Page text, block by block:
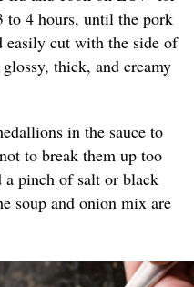
4 hours, until the pork
easily cut with the side of
thick, and creamy
in the sauce to
to break them up too
a pinch of salt or black
soup and onion mix are